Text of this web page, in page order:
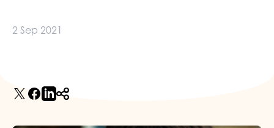
2 Sep 2021